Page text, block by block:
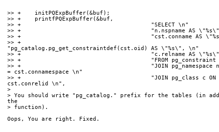
>> +	initPQExpBuffer(&buf);
>> +	printfPQExpBuffer(&buf,
>> +					  "SELECT \n"
>> +					  "n.nspname AS
>> +					  "cst.conname
>> +
"pg_catalog.pg_get_constraintdef(cst.oid) AS \"%s\", \n"
>> +					  "c.relname AS
>> +					  "FROM
>> +					  "JOIN pg_namespace n ON n.oid
= cst.connamespace \n"
>> +					  "JOIN pg_class c ON c.oid =
cst.conrelid \n",
>
> You should write "pg_catalog." prefix for the tables (in
the
> function).
Oops, You are right. Fixed.